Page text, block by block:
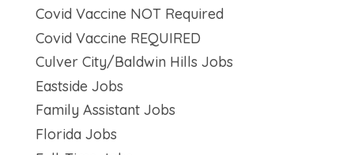
Covid Vaccine NOT Required
Covid Vaccine REQUIRED
Culver City/Baldwin Hills Jobs
Eastside Jobs
Family Assistant Jobs
Florida Jobs